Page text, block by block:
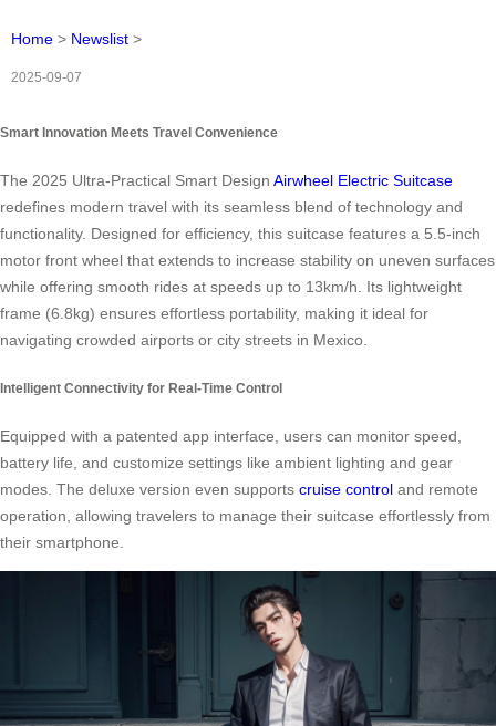
Home > Newslist >
2025-09-07
Smart Innovation Meets Travel Convenience
The 2025 Ultra-Practical Smart Design Airwheel Electric Suitcase
redefines modern travel with its seamless blend of technology and
functionality. Designed for efficiency, this suitcase features a 5.5-inch
motor front wheel that extends to increase stability on uneven surfaces
while offering smooth rides at speeds up to 13km/h. Its lightweight
frame (6.8kg) ensures effortless portability, making it ideal for
navigating crowded airports or city streets in Mexico.
Intelligent Connectivity for Real-Time Control
Equipped with a patented app interface, users can monitor speed,
battery life, and customize settings like ambient lighting and gear
modes. The deluxe version even supports cruise control and remote
operation, allowing travelers to manage their suitcase effortlessly from
their smartphone.